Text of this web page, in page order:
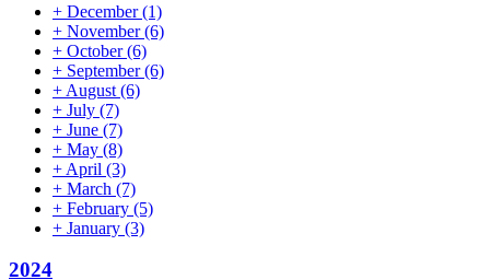
+ December(1)
+ November(6)
+ October(6)
+ September(6)
+ August (6)
+ July (7)
+ June (7)
+ May (8)
+ April (3)
+ March (7)
+ February (5)
+ January (3)
2024